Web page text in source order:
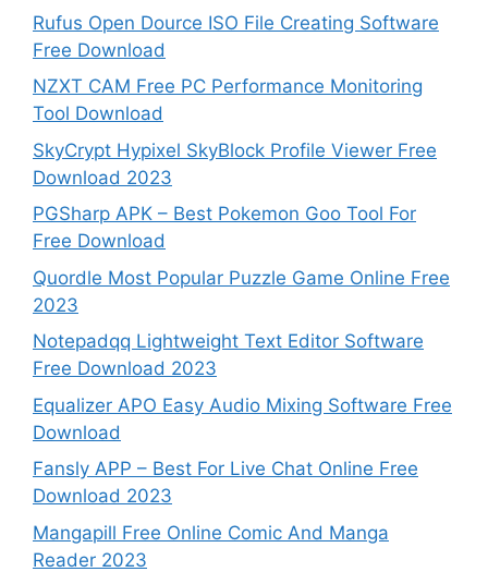
Rufus Open Dource ISO File Creating Software
Free Download
NZXT CAM Free PC Performance Monitoring
Tool Download
SkyCrypt Hypixel SkyBlock Profile Viewer Free
Download 2023
PGSharp APK – Best Pokemon Goo Tool For
Free Download
Quordle Most Popular Puzzle Game Online Free
2023
Notepadqq Lightweight Text Editor Software
Free Download 2023
Equalizer APO Easy Audio Mixing Software Free
Download
Fansly APP – Best For Live Chat Online Free
Download 2023
Mangapill Free Online Comic And Manga
Reader 2023